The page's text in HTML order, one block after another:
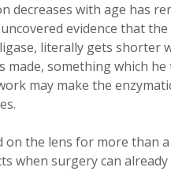
with age has
evidence that
literally gets shorter
something which
may make the
on the lens for more than
when surgery can already